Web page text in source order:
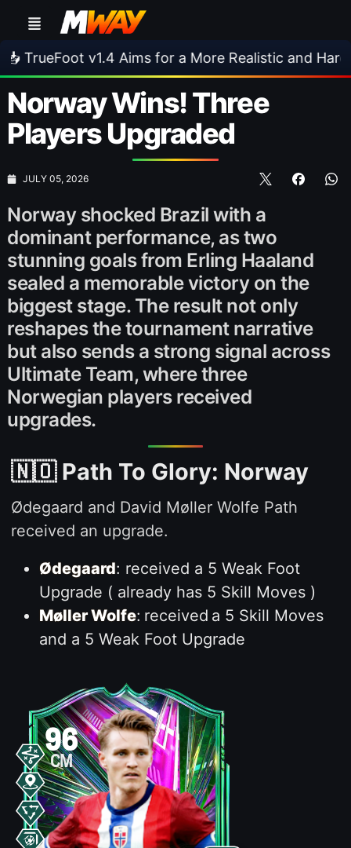
Aims for a More Realistic and Harder CPU •
Norway Wins! Three
Players Upgraded
JULY 05, 2026
Norway shocked Brazil with a
dominant performance, as two
stunning goals from Erling Haaland
sealed a memorable victory on the
biggest stage. The result not only
reshapes the tournament narrative
but also sends a strong signal across
Ultimate Team, where three
Norwegian players received
upgrades.
🇳🇴 Path To Glory: Norway
Ødegaard and David Møller Wolfe Path
received an upgrade.
Ødegaard: received a 5 Weak Foot
Upgrade ( already has 5 Skill Moves )
Møller Wolfe: received a 5 Skill Moves
and a 5 Weak Foot Upgrade
96
CM